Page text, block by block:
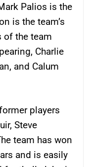
Palios is the
is the team’s
of the team
Charlie
and Calum
players
Steve
team has won
and is easily